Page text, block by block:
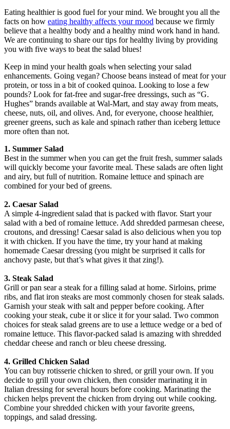
Eating healthier is good fuel for your mind. We brought you all the
facts on how eating healthy affects your mood because we firmly
believe that a healthy body and a healthy mind work hand in hand.
We are continuing to share our tips for healthy living by providing
you with five ways to beat the salad blues!
Keep in mind your health goals when selecting your salad
enhancements. Going vegan? Choose beans instead of meat for your
protein, or toss in a bit of cooked quinoa. Looking to lose a few
pounds? Look for fat-free and sugar-free dressings, such as “G.
Hughes” brands available at Wal-Mart, and stay away from meats,
cheese, nuts, oil, and olives. And, for everyone, choose healthier,
greener greens, such as kale and spinach rather than iceberg lettuce
more often than not.
1. Summer Salad
Best in the summer when you can get the fruit fresh, summer salads
will quickly become your favorite meal. These salads are often light
and airy, but full of nutrition. Romaine lettuce and spinach are
combined for your bed of greens.
2. Caesar Salad
A simple 4-ingredient salad that is packed with flavor. Start your
salad with a bed of romaine lettuce. Add shredded parmesan cheese,
croutons, and dressing! Caesar salad is also delicious when you top
it with chicken. If you have the time, try your hand at making
homemade Caesar dressing (you might be surprised it calls for
anchovy paste, but that’s what gives it that zing!).
3. Steak Salad
Grill or pan sear a steak for a filling salad at home. Sirloins, prime
ribs, and flat iron steaks are most commonly chosen for steak salads.
Garnish your steak with salt and pepper before cooking. After
cooking your steak, cube it or slice it for your salad. Two common
choices for steak salad greens are to use a lettuce wedge or a bed of
romaine lettuce. This flavor-packed salad is amazing with shredded
cheddar cheese and ranch or bleu cheese dressing.
4. Grilled Chicken Salad
You can buy rotisserie chicken to shred, or grill your own. If you
decide to grill your own chicken, then consider marinating it in
Italian dressing for several hours before cooking. Marinating the
chicken helps prevent the chicken from drying out while cooking.
Combine your shredded chicken with your favorite greens,
toppings, and salad dressing.